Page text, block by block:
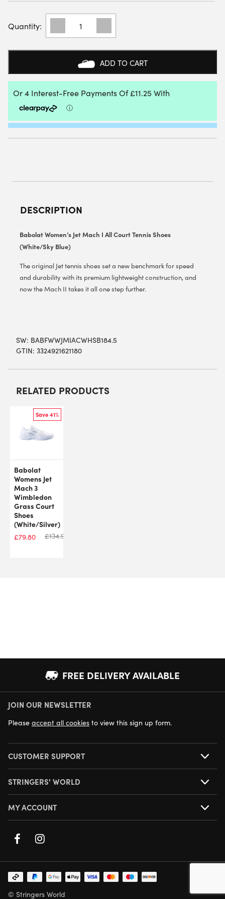
BABOLAT
JET
MACH
COURT
TENNIS
SHOES
(WHITE/SKY
BLUE)
ADD TO CART
DESCRIPTION
Babolat Women’s Jet Mach I All Court Tennis Shoes
(White/Sky Blue)
The original Jet tennis shoes set a new benchmark for speed
and durability with its premium lightweight construction, and
now the Mach II takes it all one step further.
SW: BABFWWJMIACWHSB184.5
GTIN: 3324921621180
RELATED PRODUCTS
Save 41%
Babolat
Womens Jet
Mach 3
Wimbledon
Grass Court
Shoes
(White/Silver)
£79.80 £134.99
FREE DELIVERY AVAILABLE
NEXT DAY DELIVERY AVAILABLE
JOIN OUR NEWSLETTER
Please accept all cookies to view this sign up form.
CUSTOMER SUPPORT
STRINGERS' WORLD
MY ACCOUNT
© Stringers World